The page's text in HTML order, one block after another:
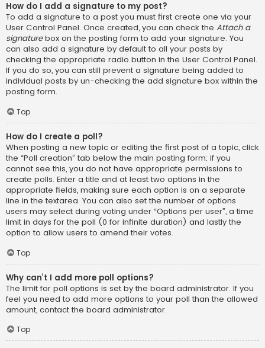
How do I add a signature to my post?
To add a signature to a post you must first create one via your
User Control Panel. Once created, you can check the Attach a
signaturebox on the posting form to add your signature. You
can also add a signature by default to all your posts by
checking the appropriate radio button in the User Control Panel.
If you do so, you can still prevent a signature being added to
individual posts by un-checking the add signature box within the
posting form.
Top
How do I create a poll?
When posting a new topic or editing the first post of a topic, click
the “Poll creation” tab below the main posting form; if you
cannot see this, you do not have appropriate permissions to
create polls. Enter a title and at least two options in the
appropriate fields, making sure each option is on a separate
line in the textarea. You can also set the number of options
users may select during voting under “Options per user”, a time
limit in days for the poll (0 for infinite duration) and lastly the
option to allow users to amend their votes.
Top
Why can’t I add more poll options?
The limit for poll options is set by the board administrator. If you
feel you need to add more options to your poll than the allowed
amount, contact the board administrator.
Top